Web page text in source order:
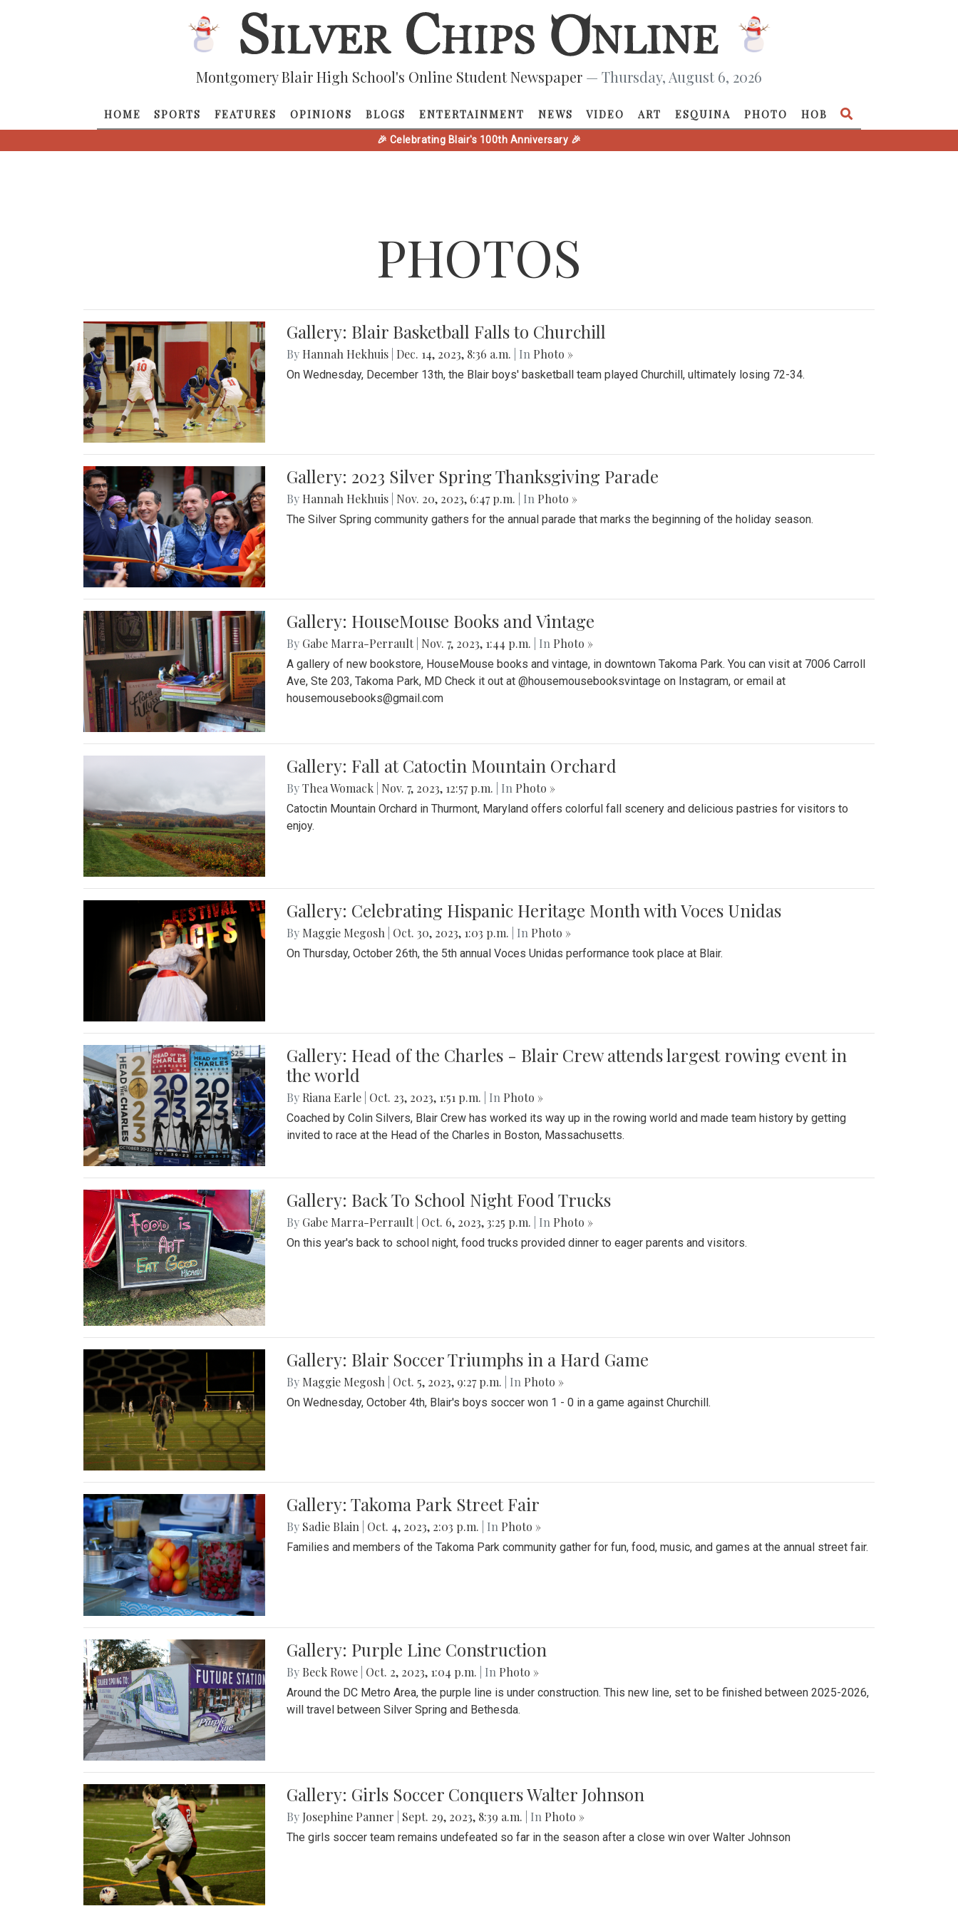
Montgomery Blair High School's Online Student Newspaper — Thursday, August 6, 2026
HOME SPORTS FEATURES OPINIONS BLOGS ENTERTAINMENT NEWS VIDEO ART ESQUINA PHOTO HOB
🎉 Celebrating Blair's 100th Anniversary 🎉
PHOTOS
Gallery: Blair Basketball Falls to Churchill
By Hannah Hekhuis Dec. 14, 2023, 8:36 a.m. | In Photo »
On Wednesday, December 13th, the Blair boys' basketball team played Churchill, ultimately losing 72-34.
Gallery: 2023 Silver Spring Thanksgiving Parade
By Hannah Hekhuis Nov. 20, 2023, 6:47 p.m. | In Photo »
The Silver Spring community gathers for the annual parade that marks the beginning of the holiday season.
Gallery: HouseMouse Books and Vintage
By Gabe Marra-Perrault Nov. 7, 2023, 1:44 p.m. | In Photo »
A gallery of new bookstore, HouseMouse books and vintage, in downtown Takoma Park. You can visit at 7006 Carroll
Ave, Ste 203, Takoma Park, MD Check it out at @housemousebooksvintage on Instagram, or email at
housemousebooks@gmail.com
Gallery: Fall at Catoctin Mountain Orchard
ByThea Womack Nov. 7, 2023, 12:57 p.m. | In Photo »
Catoctin Mountain Orchard in Thurmont, Maryland offers colorful fall scenery and delicious pastries for visitors to
enjoy.
Gallery: Celebrating Hispanic Heritage Month with Voces Unidas
By Maggie Megosh Oct. 30, 2023, 1:03 p.m. | In Photo »
On Thursday, October 26th, the 5th annual Voces Unidas performance took place at Blair.
Gallery: Head of the Charles - Blair Crew attends largest rowing event in
the world
By Riana Earle Oct. 23, 2023, 1:51 p.m. | In Photo »
Coached by Colin Silvers, Blair Crew has worked its way up in the rowing world and made team history by getting
invited to race at the Head of the Charles in Boston, Massachusetts.
Gallery: Back To School Night Food Trucks
By Gabe Marra-Perrault Oct. 6, 2023, 3:25 p.m. | In Photo »
On this year's back to school night, food trucks provided dinner to eager parents and visitors.
Gallery: Blair Soccer Triumphs in a Hard Game
By Maggie Megosh Oct. 5, 2023, 9:27 p.m. | In Photo »
On Wednesday, October 4th, Blair's boys soccer won 1 - 0 in a game against Churchill.
Gallery: Takoma Park Street Fair
By Sadie Blain Oct. 4, 2023, 2:03 p.m. | In Photo »
Families and members of the Takoma Park community gather for fun, food, music, and games at the annual street fair.
Gallery: Purple Line Construction
By Beck Rowe Oct. 2, 2023, 1:04 p.m. | In Photo »
Around the DC Metro Area, the purple line is under construction. This new line, set to be finished between 2025-2026,
will travel between Silver Spring and Bethesda.
Gallery: Girls Soccer Conquers Walter Johnson
By Josephine Panner Sept. 29, 2023, 8:39 a.m. | In Photo »
The girls soccer team remains undefeated so far in the season after a close win over Walter Johnson